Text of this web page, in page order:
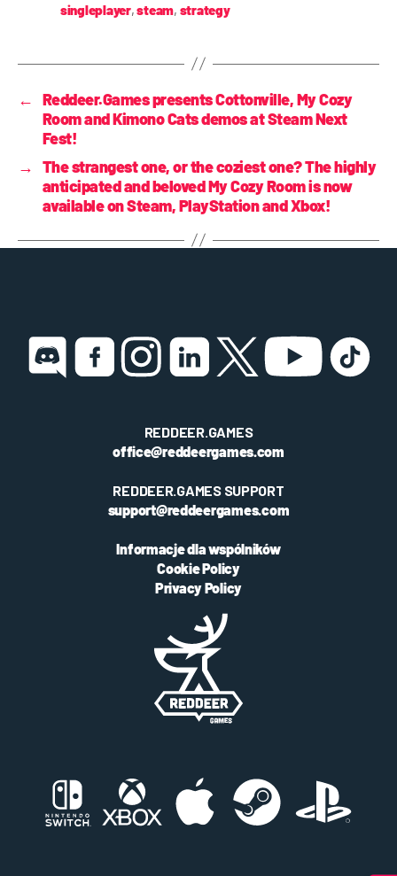
singleplayer,steam, strategy
← Reddeer.Games presents Cottonville, My Cozy
Room and Kimono Cats demos at Steam Next
Fest!
→ The strangest one, or the coziest one? The highly
anticipated and beloved My Cozy Room is now
available on Steam, PlayStation and Xbox!
REDDEER.GAMES
office@reddeergames.com
REDDEER.GAMES SUPPORT
support@reddeergames.com
Informacje dla wspólników
Cookie Policy
Privacy Policy